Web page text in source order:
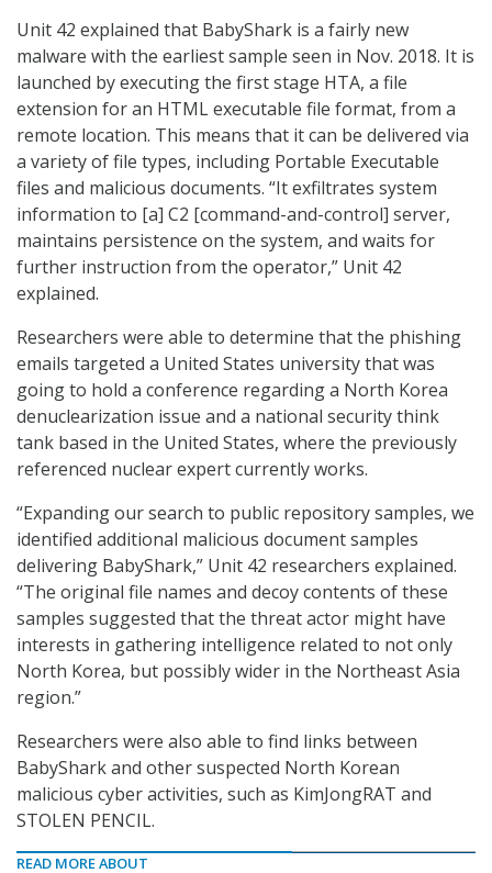
Unit 42 explained that BabyShark is a fairly new
malware with the earliest sample seen in Nov. 2018. It is
launched by executing the first stage HTA, a file
extension for an HTML executable file format, from a
remote location. This means that it can be delivered via
a variety of file types, including Portable Executable
files and malicious documents. “It exfiltrates system
information to [a] C2 [command-and-control] server,
maintains persistence on the system, and waits for
further instruction from the operator,” Unit 42
explained.
Researchers were able to determine that the phishing
emails targeted a United States university that was
going to hold a conference regarding a North Korea
denuclearization issue and a national security think
tank based in the United States, where the previously
referenced nuclear expert currently works.
“Expanding our search to public repository samples, we
identified additional malicious document samples
delivering BabyShark,” Unit 42 researchers explained.
“The original file names and decoy contents of these
samples suggested that the threat actor might have
interests in gathering intelligence related to not only
North Korea, but possibly wider in the Northeast Asia
region.”
Researchers were also able to find links between
BabyShark and other suspected North Korean
malicious cyber activities, such as KimJongRAT and
STOLEN PENCIL.
READ MORE ABOUT